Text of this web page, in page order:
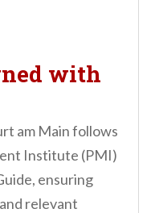
with
am Main follows
Institute (PMI)
ensuring
relevant